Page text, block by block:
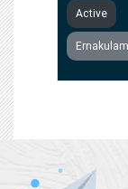
Active
Ernakulam